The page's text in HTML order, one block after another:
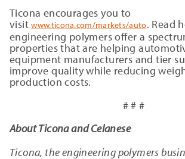
Ticona encourages you to
visitwww.ticona.com/markets/auto. Read
engineering polymers offer a
properties that are helping
equipment manufacturers and tier
improve quality while reducing
production costs.
# # #
About Ticona and Celanese
Ticona, the engineering polymers